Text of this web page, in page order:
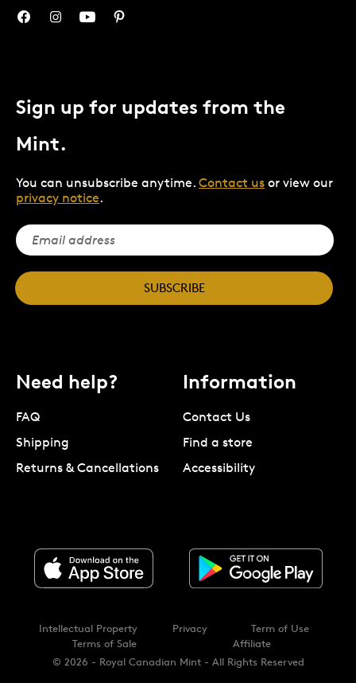
Sign up for updates from the
Mint.
You can unsubscribe anytime. Contact us or view our
privacy notice.
SUBSCRIBE
Need help?
FAQ
Shipping
Returns & Cancellations
Information
Contact Us
Find a store
Accessibility
© 2026 - Royal Canadian Mint - All Rights Reserved
Intellectual Property Privacy
Term of Use
Terms of Sale
Affiliate